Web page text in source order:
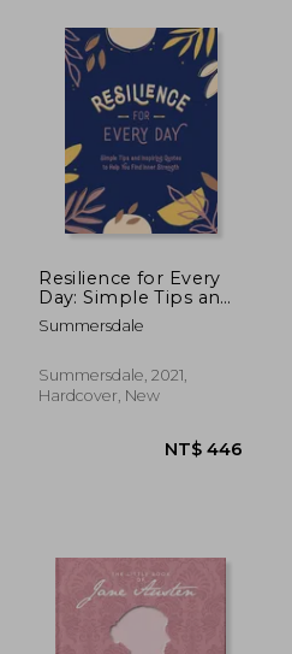
NT$ 609
Resilience for Every
Day: Simple Tips and
Inspiring Quotes to
Help You Find Inner
Summersdale
Summersdale, 2021,
Hardcover, New